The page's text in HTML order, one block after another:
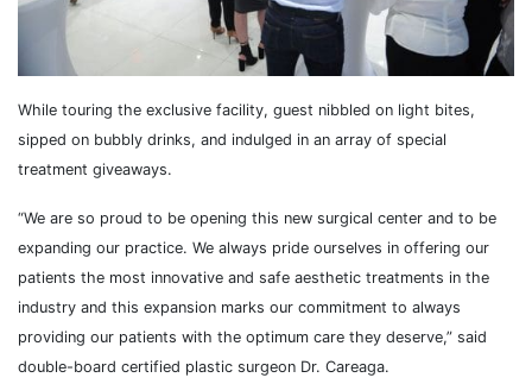
While touring the exclusive facility, guest nibbled on light bites,
sipped on bubbly drinks, and indulged in an array of special
treatment giveaways.
“We are so proud to be opening this new surgical center and to be
expanding our practice. We always pride ourselves in offering our
patients the most innovative and safe aesthetic treatments in the
industry and this expansion marks our commitment to always
providing our patients with the optimum care they deserve,” said
double-board certified plastic surgeon Dr. Careaga.